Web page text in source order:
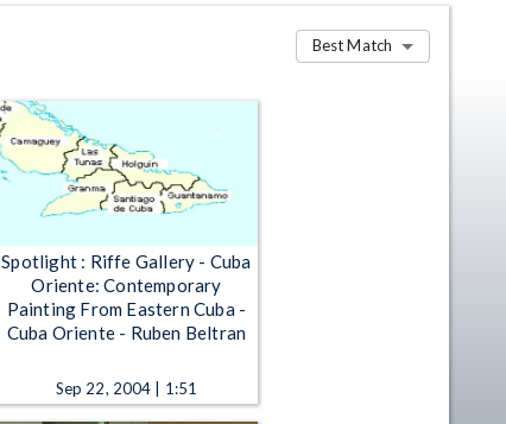
Best Match
Spotlight : Riffe Gallery - Cuba
Oriente: Contemporary
Painting From Eastern Cuba -
Cuba Oriente - Ruben Beltran
Sep 22, 2004 | 1:51